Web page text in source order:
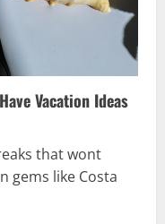
Vacation Ideas
that wont
gems like Costa